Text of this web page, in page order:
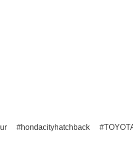
hondacityhatchback